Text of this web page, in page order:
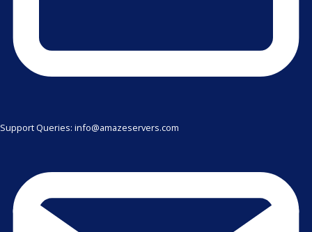
Support Queries: info@amazeservers.com